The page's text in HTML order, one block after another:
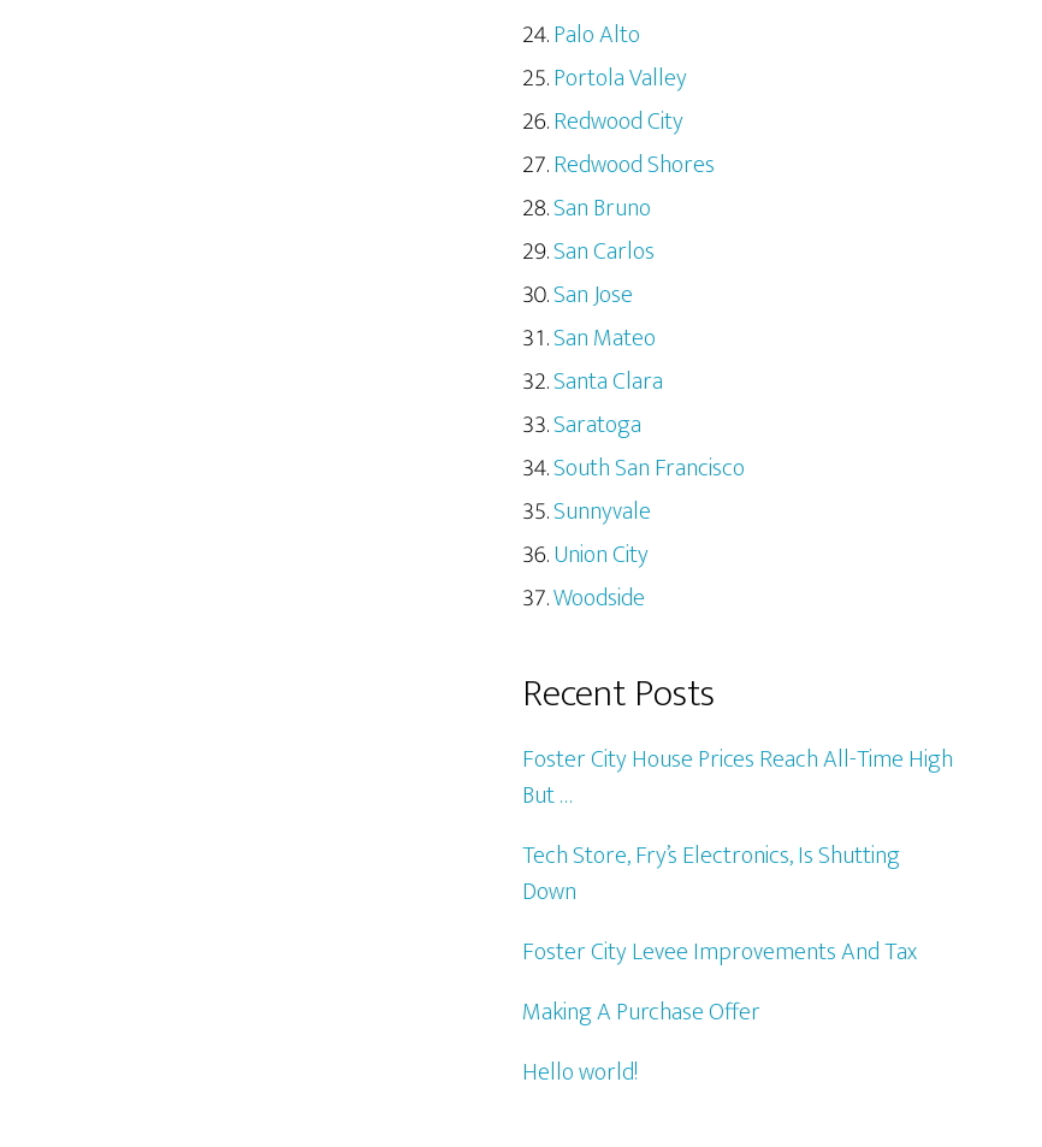
Palo Alto
Portola Valley
Redwood City
Redwood Shores
San Bruno
San Carlos
San Jose
San Mateo
Santa Clara
Saratoga
South San Francisco
Sunnyvale
Union City
Woodside
Recent Posts
Foster City House Prices Reach All-Time High
But …
Tech Store, Fry’s Electronics, Is Shutting
Down
Foster City Levee Improvements And Tax
Making A Purchase Offer
Hello world!